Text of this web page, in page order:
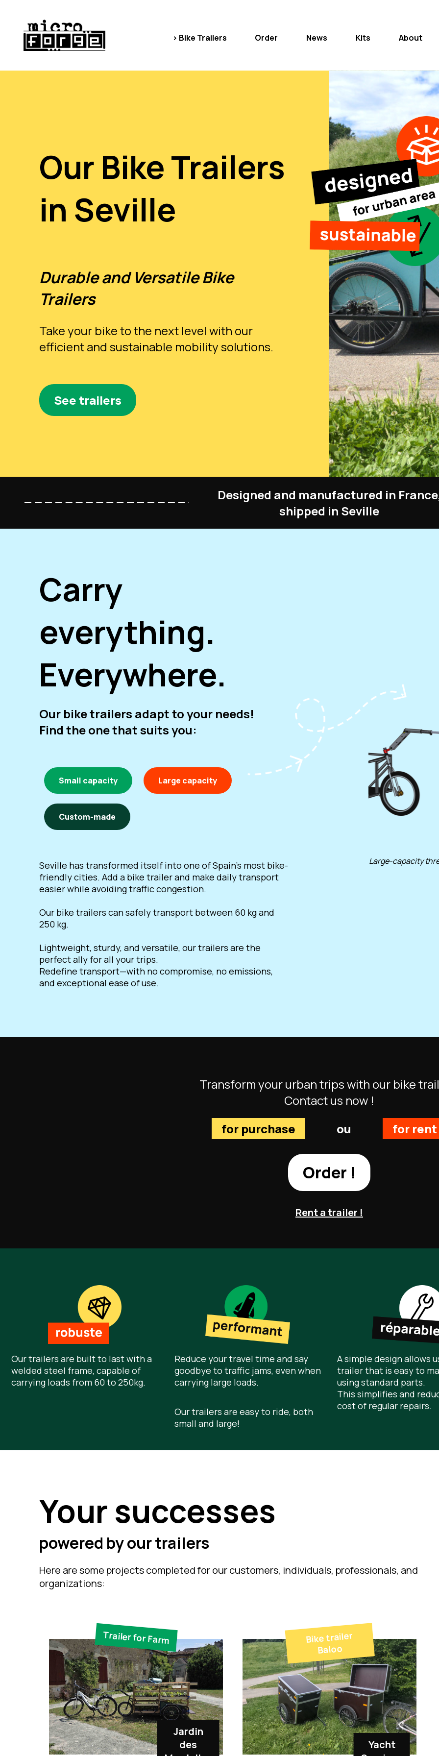
> Bike Trailers Order News Kits About
Our Bike Trailers
in Seville
Durable and Versatile Bike
Trailers
Take your bike to the next level with our
efficient and sustainable mobility solutions.
See trailers
Designed and manufactured in
shipped in Seville
Carry
everything.
Everywhere.
Our bike trailers adapt to your needs!
Find the one that suits you:
Small capacity Large capacity
Custom-made
Seville has transformed itself into one of Spain's most bike-
friendly cities. Add a bike trailer and make daily transport
easier while avoiding traffic congestion.
Our bike trailers can safely transport between 60 kg and
250 kg.
Lightweight, sturdy, and versatile, our trailers are the
perfect ally for all your trips.
Redefine transport—with no compromise, no emissions,
and exceptional ease of use.
Large-capacity
Transform your urban trips with our bike
Contact us now !
for purchase
ou for rent
Order !
Rent a trailer !
Our trailers are built to last with a
welded steel frame, capable of
carrying loads from 60 to 250kg.
Reduce your travel time and say
goodbye to traffic jams, even when
carrying large loads.
Our trailers are easy to ride, both
small and large!
A simple design allows
trailer that is easy to
using standard parts.
This simplifies and
cost of regular repairs.
Your successes
powered by our trailers
Here are some projects completed for our customers, individuals, professionals, and
organizations:
Trailer for Farm
Jardin
des
Bike trailer
Baloo
Yacht